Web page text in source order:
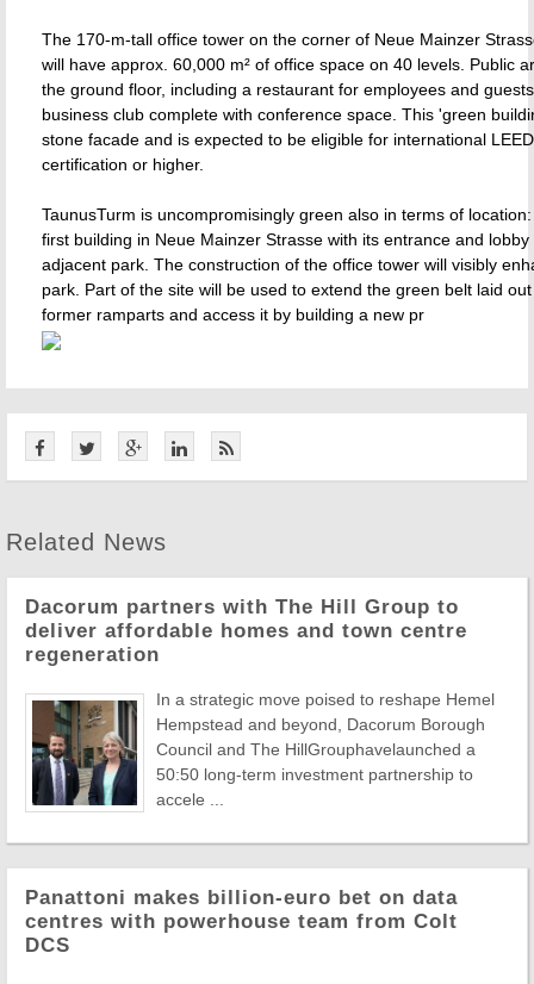
The 170-m-tall office tower on the corner of Neue Mainzer
will have approx. 60,000 m² of office space on 40 levels. Public
the ground floor, including a restaurant for employees and
business club complete with conference space. This 'green
stone facade and is expected to be eligible for international
certification or higher.
TaunusTurm is uncompromisingly green also in terms of
first building in Neue Mainzer Strasse with its entrance and
adjacent park. The construction of the office tower will visibly
park. Part of the site will be used to extend the green belt laid
former ramparts and access it by building a new pr
Related News
Dacorum partners with The Hill Group to
deliver affordable homes and town centre
regeneration
In a strategic move poised to reshape Hemel
Hempstead and beyond, Dacorum Borough
Council and The HillGrouphavelaunched a
50:50 long-term investment partnership to
accele ...
Panattoni makes billion-euro bet on data
centres with powerhouse team from Colt
DCS